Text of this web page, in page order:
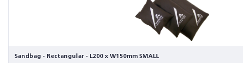
Sandbag - Rectangular - L200 x W150mm SMALL